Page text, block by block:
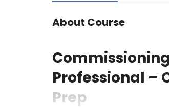
About Course
Professional –
Prep